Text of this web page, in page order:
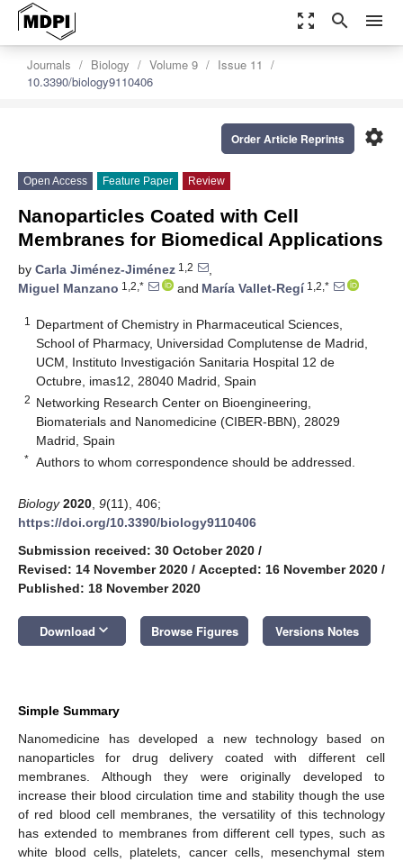
zoom_out_map search menu
Journals Biology Volume 9
Issue 11
10.3390/biology9110406
settings
Order Article Reprints
Open Access Feature Paper Review
Nanoparticles Coated with Cell
Membranes for Biomedical Applications
by Carla Jiménez-Jiménez 1,2
,
Miguel Manzano 1,2,* and María Vallet-Regí1,2,*
1
Department of Chemistry in Pharmaceutical Sciences,
School of Pharmacy, Universidad Complutense de Madrid,
UCM, Instituto Investigación Sanitaria Hospital 12 de
Octubre, imas12, 28040 Madrid, Spain
2 Networking Research Center on Bioengineering,
Biomaterials and Nanomedicine (CIBER-BBN), 28029
Madrid, Spain
* Authors to whom correspondence should be addressed.
Biology 2020 9(11), 406;
https://doi.org/10.3390/biology9110406
Submission received: 30 October 2020 /
Revised: 14 November 2020 / Accepted: 16 November 2020 /
Published: 18 November 2020
Download keyboard_arrow_down Browse Figures Versions Notes
Simple Summary
Nanomedicine has developed a new technology based on
nanoparticles for drug delivery coated with different cell
membranes. Although they were originally developed to
increase their blood circulation time and stability though the use
of red blood cell membranes, the versatility of this technology
has extended to membranes from different cell types, such as
white blood cells, platelets, cancer cells, mesenchymal stem